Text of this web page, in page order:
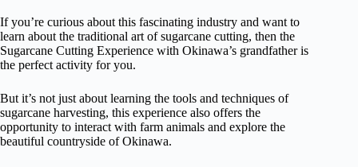
If you’re curious about this fascinating industry and want to
learn about the traditional art of sugarcane cutting, then the
Sugarcane Cutting Experience with Okinawa’s grandfather is
the perfect activity for you.
But it’s not just about learning the tools and techniques of
sugarcane harvesting, this experience also offers the
opportunity to interact with farm animals and explore the
beautiful countryside of Okinawa.